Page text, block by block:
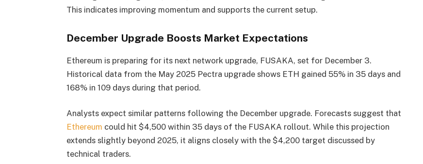
This indicates improving momentum and supports the current setup.
December Upgrade Boosts Market Expectations
Ethereum is preparing for its next network upgrade, FUSAKA, set for December 3.
Historical data from the May 2025 Pectra upgrade shows ETH gained 55% in 35 days and
168% in 109 days during that period.
Analysts expect similar patterns following the December upgrade. Forecasts suggest that
Ethereum could hit $4,500 within 35 days of the FUSAKA rollout. While this projection
extends slightly beyond 2025, it aligns closely with the $4,200 target discussed by
technical traders.